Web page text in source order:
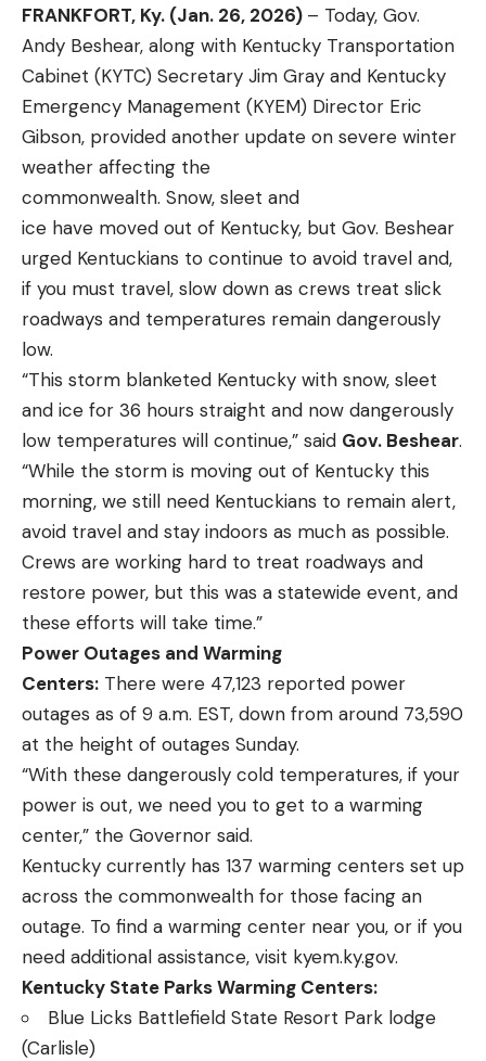
FRANKFORT, Ky. (Jan. 26, 2026) – Today, Gov.
Andy Beshear, along with Kentucky Transportation
Cabinet (KYTC) Secretary Jim Gray and Kentucky
Emergency Management (KYEM) Director Eric
Gibson, provided another update on severe winter
weather affecting the
commonwealth. Snow, sleet and
ice have moved out of Kentucky, but Gov. Beshear
urged Kentuckians to continue to avoid travel and,
if you must travel, slow down as crews treat slick
roadways and temperatures remain dangerously
low.
“This storm blanketed Kentucky with snow, sleet
and ice for 36 hours straight and now dangerously
low temperatures will continue,” said Gov. Beshear.
“While the storm is moving out of Kentucky this
morning, we still need Kentuckians to remain alert,
avoid travel and stay indoors as much as possible.
Crews are working hard to treat roadways and
restore power, but this was a statewide event, and
these efforts will take time.”
Power Outages and Warming
Centers: There were 47,123 reported power
outages as of 9 a.m. EST, down from around 73,590
at the height of outages Sunday.
“With these dangerously cold temperatures, if your
power is out, we need you to get to a warming
center,” the Governor said.
Kentucky currently has 137 warming centers set up
across the commonwealth for those facing an
outage. To find a warming center near you, or if you
need additional assistance, visit kyem.ky.gov.
Kentucky State Parks Warming Centers:
Blue Licks Battlefield State Resort Park lodge
(Carlisle)